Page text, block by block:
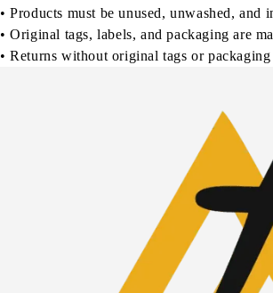
• Products must beunused, unwashed, and
•Original tags, labels, and packaging are
• Returns without original tags or packaging